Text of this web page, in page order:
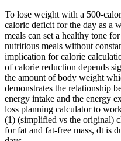
To lose weight with a 500-
caloric deficit for the day as a
meals can set a healthy tone
nutritious meals without
implication for calorie
of calorie reduction depends
the amount of body weight
demonstrates the relationship
energy intake and the energy
loss planning calculator to
(1) (simplified vs the original)
for fat and fat-free mass, dt is